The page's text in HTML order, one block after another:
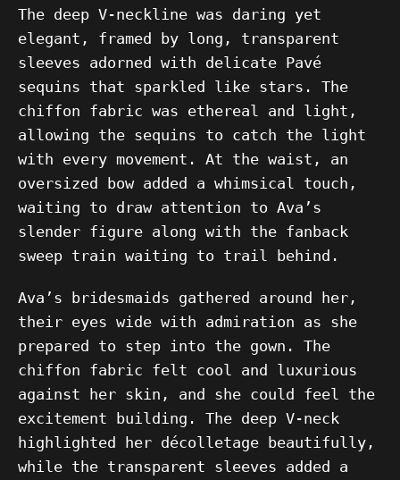
The deep V-neckline was daring yet
elegant, framed by long, transparent
sleeves adorned with delicate Pavé
sequins that sparkled like stars. The
chiffon fabric was ethereal and light,
allowing the sequins to catch the light
with every movement. At the waist, an
oversized bow added a whimsical touch,
waiting to draw attention to Ava’s
slender figure along with the fanback
sweep train waiting to trail behind.
Ava’s bridesmaids gathered around her,
their eyes wide with admiration as she
prepared to step into the gown. The
chiffon fabric felt cool and luxurious
against her skin, and she could feel the
excitement building. The deep V-neck
highlighted her décolletage beautifully,
while the transparent sleeves added a